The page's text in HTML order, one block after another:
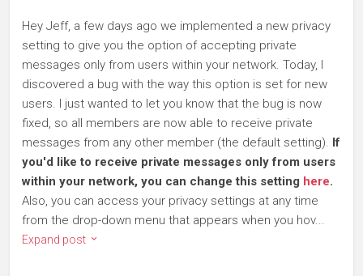
Hey Jeff, a few days ago we implemented a new privacy
setting to give you the option of accepting private
messages only from users within your network. Today, I
discovered a bug with the way this option is set for new
users. I just wanted to let you know that the bug is now
fixed, so all members are now able to receive private
messages from any other member (the default setting). If
you'd like to receive private messages only from users
within your network, you can change this setting here.
Also, you can access your privacy settings at any time
from the drop-down menu that appears when you hov...
Expand post